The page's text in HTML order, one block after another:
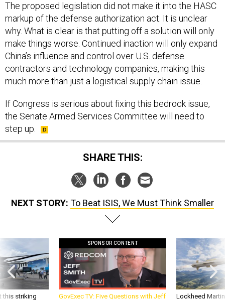
The proposed legislation did not make it into the HASC
markup of the defense authorization act. It is unclear
why. What is clear is that putting off a solution will only
make things worse. Continued inaction will only expand
China’s influence and control over U.S. defense
contractors and technology companies, making this
much more than just a logistical supply chain issue.
If Congress is serious about fixing this bedrock issue,
the Senate Armed Services Committee will need to
step up.
SHARE THIS:
NEXT STORY: To Beat ISIS, We Must Think Smaller
this striking
SPONSOR CONTENT
GovExec TV: Five Questions with Jeff
Lockheed